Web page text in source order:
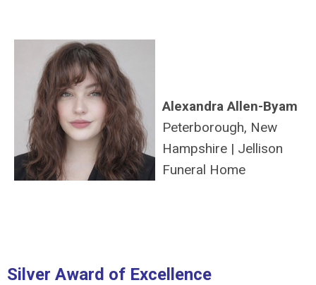
Alexandra Allen-Byam
Peterborough, New
Hampshire | Jellison
Funeral Home
Silver Award of Excellence